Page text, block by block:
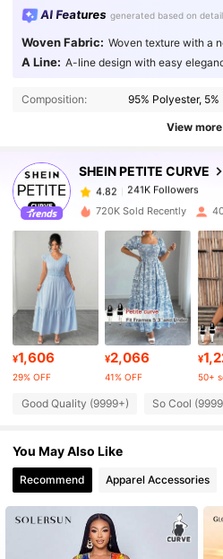
AI Features generated based on
Woven Fabric: Woven texture with a
A Line: A-line design with easy
Composition: 95% Polyester, 5%
View more
SHEIN PETITE CURVE
4.82 241K Followers
241K Followers
4.82
241K Followers
c***s paid1 day ago
4.82 241K Followers
241K Followers
4.82 241K Followers
4.82 241K Followers
4.82
4.82 241K Followers
720K Sold Recently
¥1,606
29% OFF
¥2,066
41% OFF
¥
50+
Good Quality (9999+) So Cool
You May Also Like
Recommend Apparel Accessories